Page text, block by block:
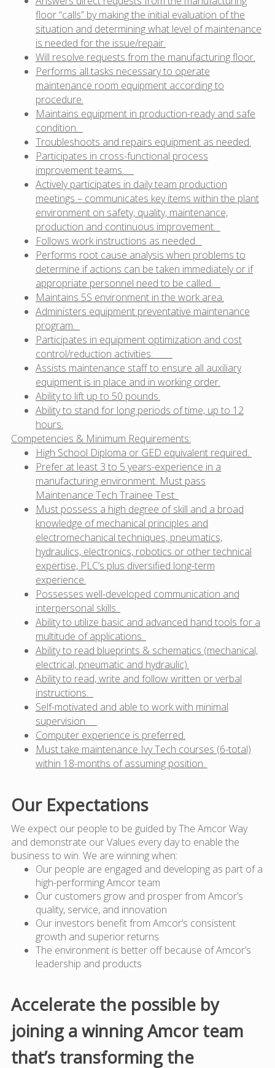
floor “calls” by making the initial evaluation of the
situation and determining what level of maintenance
is needed for the issue/repair.
Will resolve requests from the manufacturing floor.
Performs all tasks necessary to operate
maintenance room equipment according to
procedure.
Maintains equipment in production-ready and safe
condition.
Troubleshoots and repairs equipment as needed.
Participates in cross-functional process
improvement teams.
Actively participates in daily team production
meetings – communicates key items within the plant
environment on safety, quality, maintenance,
production and continuous improvement.
Follows work instructions as needed.
Performs root cause analysis when problems to
determine if actions can be taken immediately or if
appropriate personnel need to be called.
Maintains 5S environment in the work area.
Administers equipment preventative maintenance
program.
Participates in equipment optimization and cost
control/reduction activities.
Assists maintenance staff to ensure all auxiliary
equipment is in place and in working order.
Ability to lift up to 50 pounds.
Ability to stand for long periods of time, up to 12
hours.
Competencies & Minimum Requirements:
High School Diploma or GED equivalent required.
Prefer at least 3 to 5 years-experience in a
manufacturing environment. Must pass
Maintenance Tech Trainee Test.
Must possess a high degree of skill and a broad
knowledge of mechanical principles and
electromechanical techniques, pneumatics,
hydraulics, electronics, robotics or other technical
expertise, PLC’s plus diversified long-term
experience.
Possesses well-developed communication and
interpersonal skills.
Ability to utilize basic and advanced hand tools for a
multitude of applications.
Ability to read blueprints & schematics (mechanical,
electrical, pneumatic and hydraulic).
Ability to read, write and follow written or verbal
instructions.
Self-motivated and able to work with minimal
supervision.
Computer experience is preferred.
Must take maintenance Ivy Tech courses (6-total)
within 18-months of assuming position.
Our Expectations
We expect our people to be guided by The Amcor Way
and demonstrate our Values every day to enable the
business to win. We are winning when:
Our people are engaged and developing as part of a
high-performing Amcor team
Our customers grow and prosper from Amcor’s
quality, service, and innovation
Our investors benefit from Amcor’s consistent
growth and superior returns
The environment is better off because of Amcor’s
leadership and products
Accelerate the possible by
joining a winning Amcor team
that’s transforming the